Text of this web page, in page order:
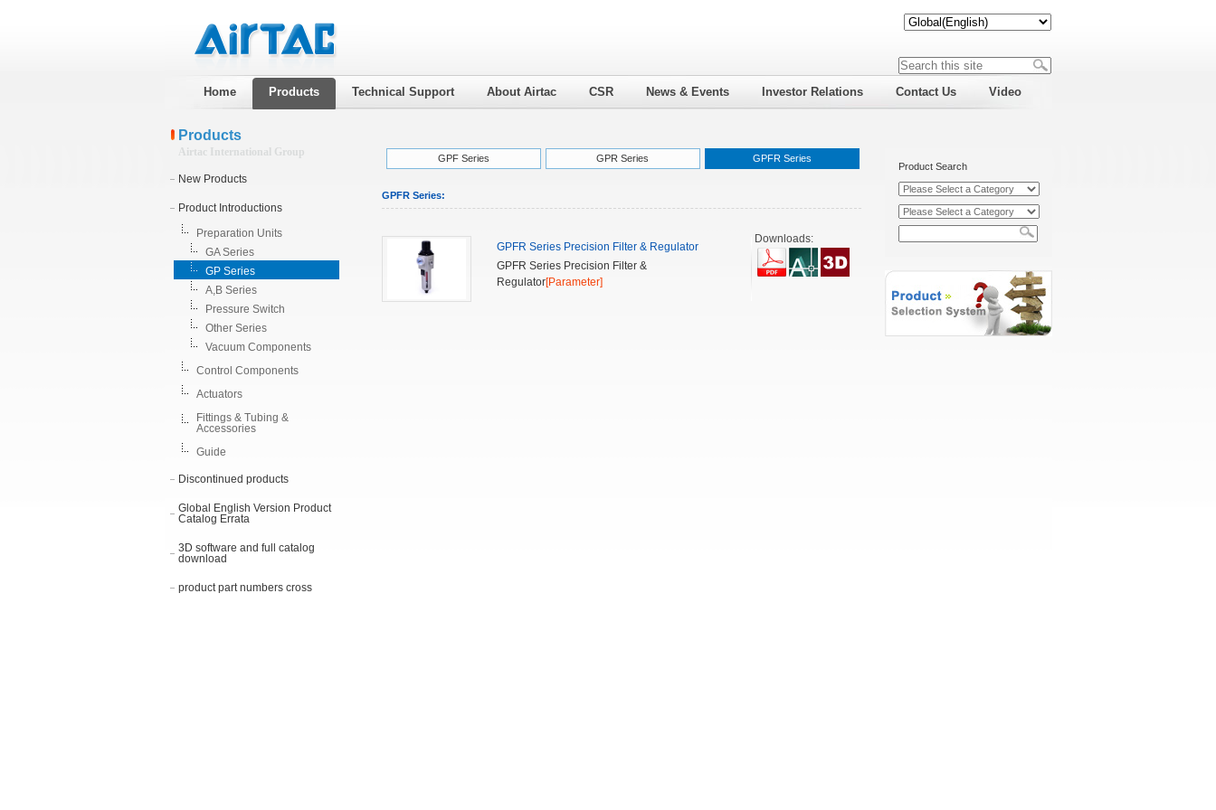
Home Products Technical Support About Airtac CSR News & Events Investor Relations Contact Us Video
Products
Airtac International Group
New Products
Product Introductions
Preparation Units
GA Series
GP Series
A,B Series
Pressure Switch
Other Series
Vacuum Components
Control Components
Actuators
Fittings & Tubing &
Accessories
Guide
Discontinued products
Global English Version Product
Catalog Errata
3D software and full catalog
download
product part numbers cross
GPF Series GPR Series GPFR Series
GPFR Series:
GPFR Series Precision Filter & Regulator
GPFR Series Precision Filter &
Regulator[Parameter]
Downloads:
Product Search